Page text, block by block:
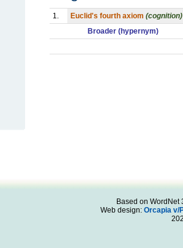
1. Euclid's fourth axiom (cognition)
Broader (hypernym)
Based on WordNet
Web design: Orcapia v/